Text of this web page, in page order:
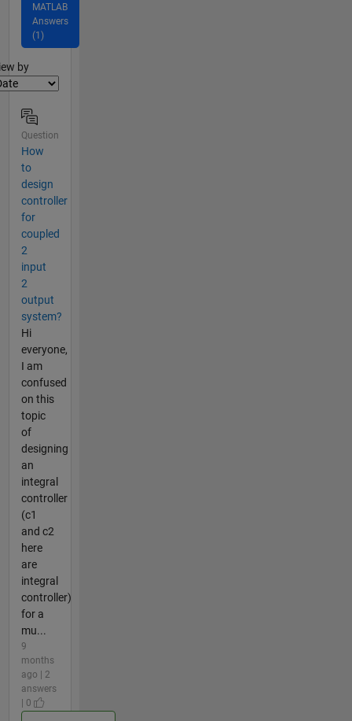
MATLAB
Answers
(1)
by
Question
How
to
design
controller
for
coupled
2
input
2
output
system?
Hi
everyone,
I am
confused
on this
topic
of
designing
an
integral
controller
(c1
and c2
here
are
integral
controller)
for a
mu...
9
months
ago | 2
answers
| 0